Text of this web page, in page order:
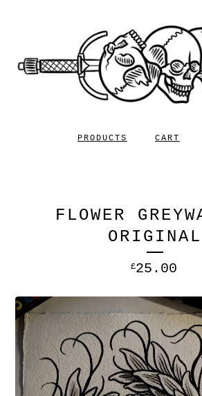
PRODUCTS CART
FLOWER
ORIGINAL
£25.00